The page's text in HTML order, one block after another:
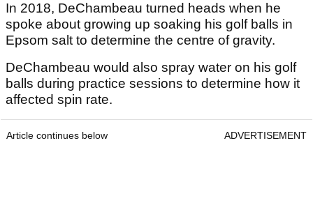
In 2018, DeChambeau turned heads when he
spoke about growing up soaking his golf balls in
Epsom salt to determine the centre of gravity.
DeChambeau would also spray water on his golf
balls during practice sessions to determine how it
affected spin rate.
Article continues below ADVERTISEMENT